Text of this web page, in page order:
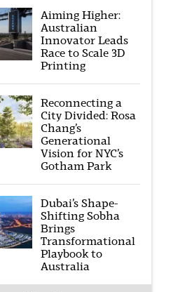
Aiming Higher:
Australian
Innovator Leads
Race to Scale 3D
Printing
Reconnecting a
City Divided: Rosa
Chang’s
Generational
Vision for NYC’s
Gotham Park
Dubai’s Shape-
Shifting Sobha
Brings
Transformational
Playbook to
Australia